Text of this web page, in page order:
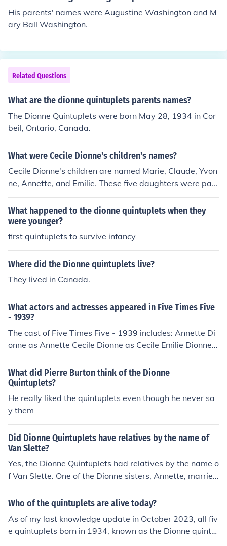
His parents' names were Augustine Washington and M
ary Ball Washington.
Related Questions
What are the dionne quintuplets parents names?
The Dionne Quintuplets were born May 28, 1934 in Cor
beil, Ontario, Canada.
What were Cecile Dionne's children's names?
Cecile Dionne's children are named Marie, Claude, Yvon
ne, Annette, and Emilie. These five daughters were part
of the Dionne quintuplets, born in 1934 in Ontario, Cana
da. They gained international fame as the first quintupl
ets to survive infancy.
What happened to the dionne quintuplets when they
were younger?
first quintuplets to survive infancy
Where did the Dionne quintuplets live?
They lived in Canada.
What actors and actresses appeared in Five Times Five
- 1939?
The cast of Five Times Five - 1939 includes: Annette Di
onne as Annette Cecile Dionne as Cecile Emilie Dionne a
s Emile Marie Dionne as Marie Yvonne Dionne as Yvonn
e The Dionne Quintuplets as The Quintuplets Alexander
Woollcott as Commentary
What did Pierre Burton think of the Dionne
Quintuplets?
He really liked the quintuplets even though he never sa
y them
Did Dionne Quintuplets have relatives by the name of
Van Slette?
Yes, the Dionne Quintuplets had relatives by the name o
f Van Slette. One of the Dionne sisters, Annette, married
a man named George Van Slette, which connected the f
amily to this surname. The Dionne Quintuplets gained f
various relatives, including those with the Van Slette na
me.
Who of the quintuplets are alive today?
As of my last knowledge update in October 2023, all fiv
e quintuplets born in 1934, known as the Dionne quintu
plets, are deceased. The last surviving quintuplet, Anne